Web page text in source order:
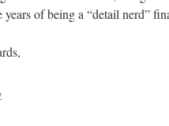
years of being a “detail nerd”